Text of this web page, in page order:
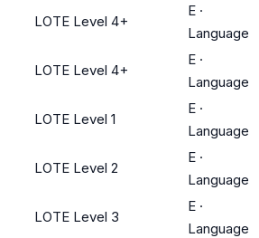
LOTE Level 4+
E ·
Language
LOTE Level 4+
E ·
Language
LOTE Level 1
E ·
Language
LOTE Level 2
E ·
Language
LOTE Level 3
E ·
Language